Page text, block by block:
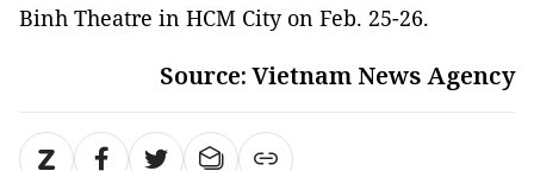
Binh Theatre in HCM City on Feb. 25-26.
Source: Vietnam News Agency